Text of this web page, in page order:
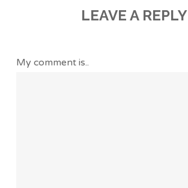
LEAVE A REPLY
My comment is..